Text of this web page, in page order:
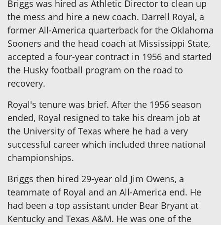
Briggs was hired as Athletic Director to clean up
the mess and hire a new coach. Darrell Royal, a
former All-America quarterback for the Oklahoma
Sooners and the head coach at Mississippi State,
accepted a four-year contract in 1956 and started
the Husky football program on the road to
recovery.
Royal's tenure was brief. After the 1956 season
ended, Royal resigned to take his dream job at
the University of Texas where he had a very
successful career which included three national
championships.
Briggs then hired 29-year old Jim Owens, a
teammate of Royal and an All-America end. He
had been a top assistant under Bear Bryant at
Kentucky and Texas A&M. He was one of the